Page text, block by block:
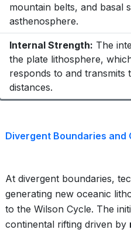
mountain belts, and basal
asthenosphere.
Internal Strength: The
the plate lithosphere,
responds to and transmits
distances.
Divergent Boundaries and
At divergent boundaries,
generating new oceanic
to the Wilson Cycle. The
continental rifting driven by